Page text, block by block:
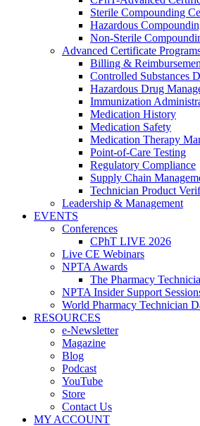
Sterile Compounding
Hazardous
Non-Sterile
Advanced Certificate
Billing &
Controlled Substances
Hazardous Drug
Immunization
Medication History
Medication Safety
Medication Therapy
Point-of-Care Testing
Regulatory Compliance
Supply Chain
Technician Product
Leadership & Management
EVENTS
Conferences
CPhT LIVE 2026
Live CE Webinars
NPTA Awards
The Pharmacy
NPTA Insider Support
World Pharmacy Technician
RESOURCES
e-Newsletter
Magazine
Blog
Podcast
YouTube
Store
Contact Us
MY ACCOUNT